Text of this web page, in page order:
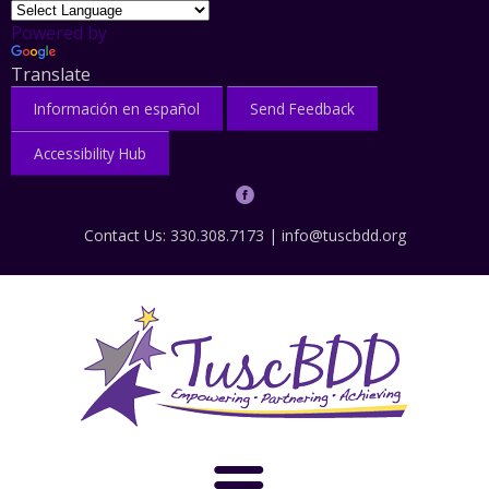
Powered by
Translate
Información en español Send Feedback
Accessibility Hub
Contact Us: 330.308.7173 | info@tuscbdd.org